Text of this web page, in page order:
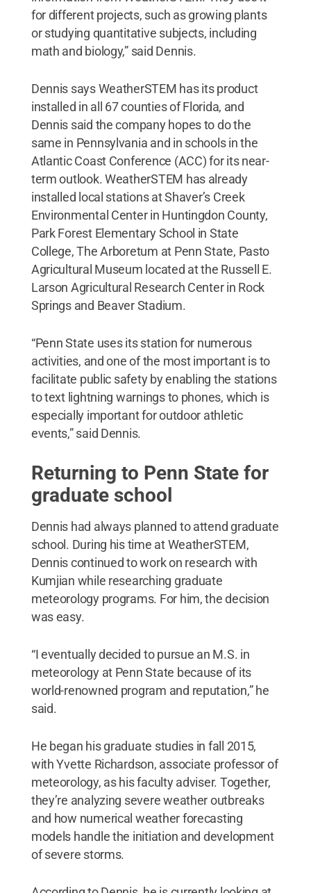
for different projects, such as growing plants
or studying quantitative subjects, including
math and biology,” said Dennis.
Dennis says WeatherSTEM has its product
installed in all 67 counties of Florida, and
Dennis said the company hopes to do the
same in Pennsylvania and in schools in the
Atlantic Coast Conference (ACC) for its near-
term outlook. WeatherSTEM has already
installed local stations at Shaver’s Creek
Environmental Center in Huntingdon County,
Park Forest Elementary School in State
College, The Arboretum at Penn State, Pasto
Agricultural Museum located at the Russell E.
Larson Agricultural Research Center in Rock
Springs and Beaver Stadium.
“Penn State uses its station for numerous
activities, and one of the most important is to
facilitate public safety by enabling the stations
to text lightning warnings to phones, which is
especially important for outdoor athletic
events,” said Dennis.
Returning to Penn State for
graduate school
Dennis had always planned to attend graduate
school. During his time at WeatherSTEM,
Dennis continued to work on research with
Kumjian while researching graduate
meteorology programs. For him, the decision
was easy.
“I eventually decided to pursue an M.S. in
meteorology at Penn State because of its
world-renowned program and reputation,” he
said.
He began his graduate studies in fall 2015,
with Yvette Richardson, associate professor of
meteorology, as his faculty adviser. Together,
they’re analyzing severe weather outbreaks
and how numerical weather forecasting
models handle the initiation and development
of severe storms.